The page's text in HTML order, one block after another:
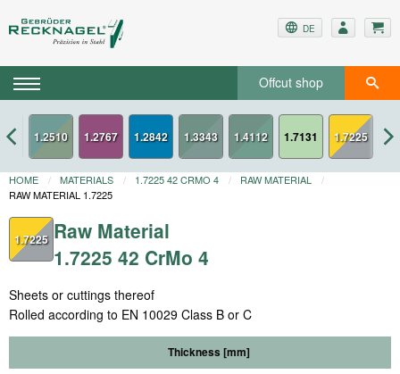
DE
Offcut shop
1.2767 1.2842 1.7131 1.7225
HOME MATERIALS 1.7225 42 CRMO 4
RAW MATERIAL
RAW MATERIAL 1.7225
1.7225 Raw Material
1.7225 42 CrMo 4
Sheets or cuttings thereof
Rolled according to EN 10029 Class B or C
Thickness [mm]